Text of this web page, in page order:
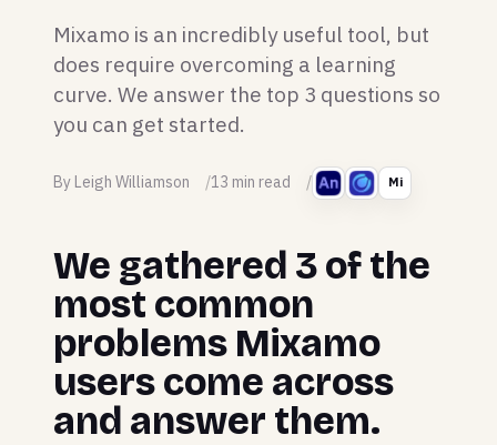
Mixamo is an incredibly useful tool, but
does require overcoming a learning
curve. We answer the top 3 questions so
you can get started.
By Leigh Williamson 13 min read Mi
We gathered 3 of the
most common
problems Mixamo
users come across
and answer them.